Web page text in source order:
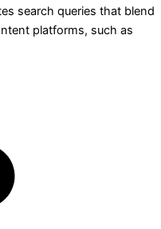
search queries that blend
platforms, such as